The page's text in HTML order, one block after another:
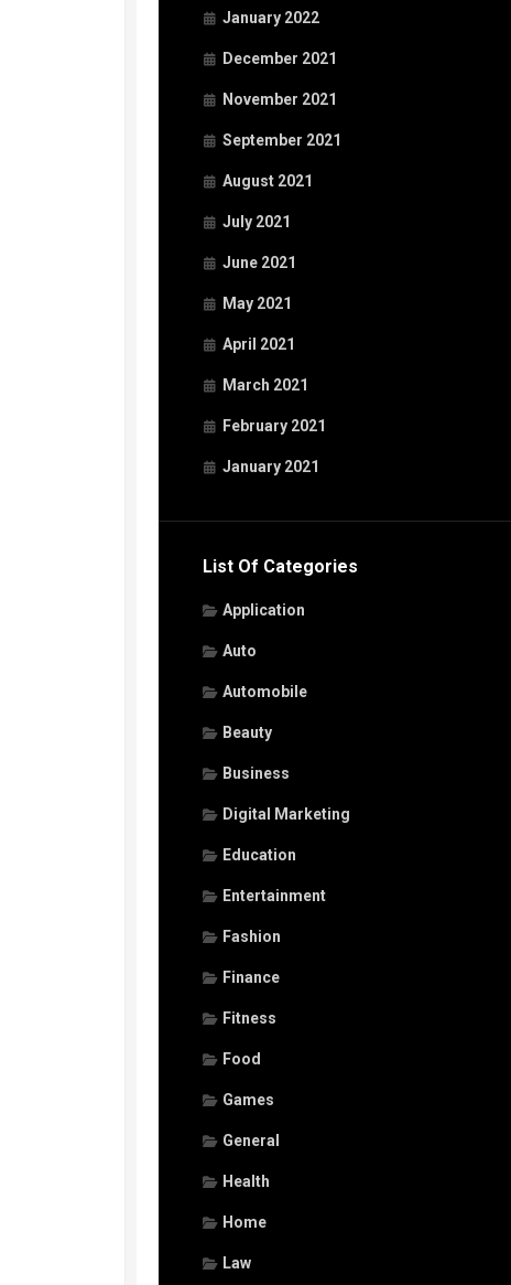
January 2022
December 2021
November 2021
September 2021
August 2021
July 2021
June 2021
May 2021
April 2021
March 2021
February 2021
January 2021
List Of Categories
Application
Auto
Automobile
Beauty
Business
Digital Marketing
Education
Entertainment
Fashion
Finance
Fitness
Food
Games
General
Health
Home
Law